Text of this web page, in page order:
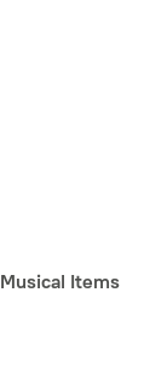
Musical Items